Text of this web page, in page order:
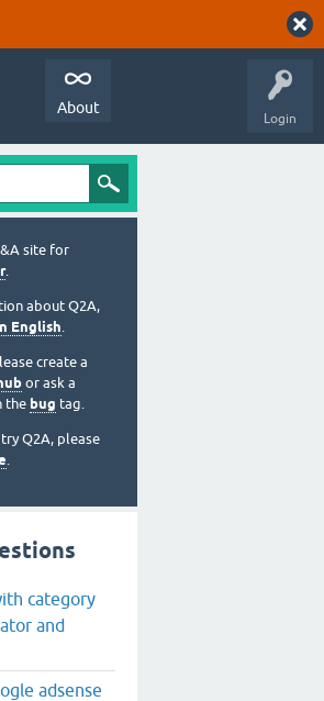
Login
About
site for
.
about Q2A,
English.
create a
or ask a
the bug tag.
Q2A, please
.
category
and
adsense